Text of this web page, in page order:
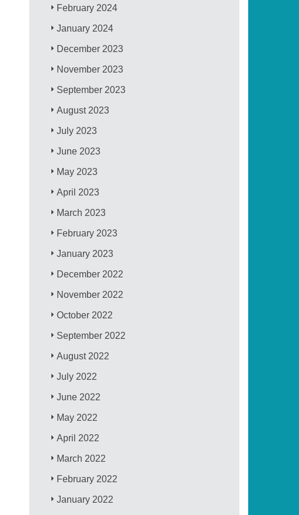
February 2024
January 2024
December 2023
November 2023
September 2023
August 2023
July 2023
June 2023
May 2023
April 2023
March 2023
February 2023
January 2023
December 2022
November 2022
October 2022
September 2022
August 2022
July 2022
June 2022
May 2022
April 2022
March 2022
February 2022
January 2022